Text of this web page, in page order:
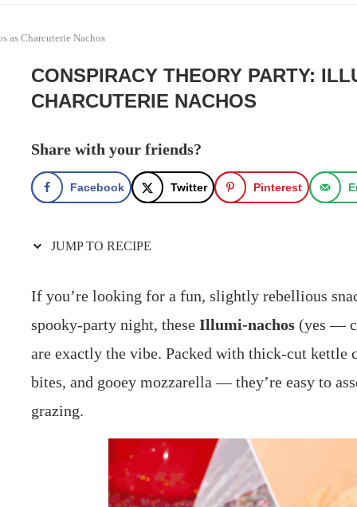
as Charcuterie Nachos
CONSPIRACY THEORY PARTY:
CHARCUTERIE NACHOS
Share with your friends?
Facebook Twitter Pinterest
JUMP TO RECIPE
If you’re looking for a fun, slightly rebellious
spooky‑party night, theseIllumi‑nachos (yes —
are exactly the vibe. Packed with thick‑cut
bites, and gooey mozzarella — they’re easy to
grazing.